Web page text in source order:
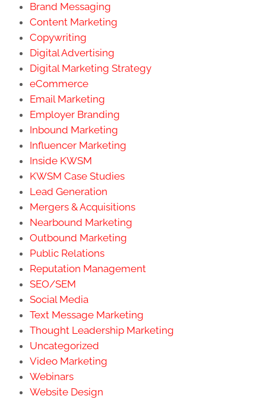
Brand Messaging
Content Marketing
Copywriting
Digital Advertising
Digital Marketing Strategy
eCommerce
Email Marketing
Employer Branding
Inbound Marketing
Influencer Marketing
Inside KWSM
KWSM Case Studies
Lead Generation
Mergers & Acquisitions
Nearbound Marketing
Outbound Marketing
Public Relations
Reputation Management
SEO/SEM
Social Media
Text Message Marketing
Thought Leadership Marketing
Uncategorized
Video Marketing
Webinars
Website Design